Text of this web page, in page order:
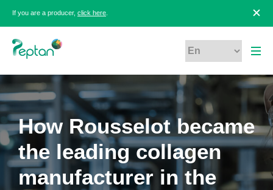
If you are a producer, click here
How Rousselot became
the leading collagen
manufacturer in the